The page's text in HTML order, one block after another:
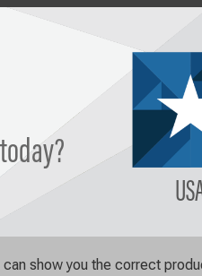
show you the correct
Learn
All